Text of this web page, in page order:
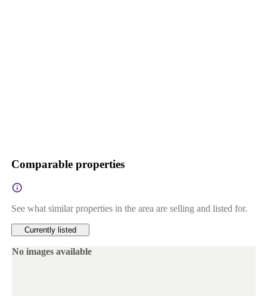
Comparable properties
See what similar properties in the area are selling and listed for.
Currently listed
No images available